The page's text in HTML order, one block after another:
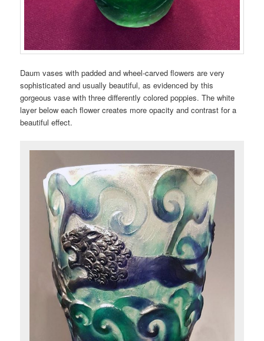
Daum vases with padded and wheel-carved flowers are very
sophisticated and usually beautiful, as evidenced by this
gorgeous vase with three differently colored poppies. The white
layer below each flower creates more opacity and contrast for a
beautiful effect.